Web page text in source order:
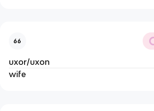
66
uxor/uxon
wife